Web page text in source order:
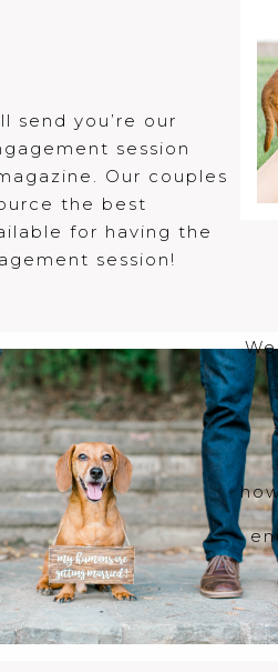
send you’re our
session
Our couples
the best
for having the
session!